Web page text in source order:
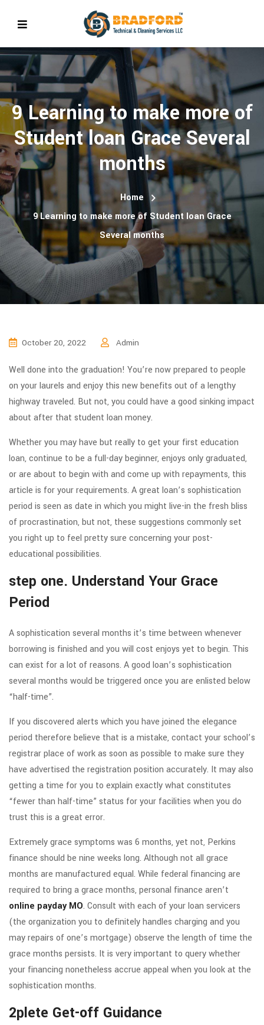
9 Learning to make more of
Student loan Grace Several
months
Home
9 Learning to make more of Student loan Grace
Several months
October 20, 2022 Admin
Well done into the graduation! You’re now prepared to people
on your laurels and enjoy this new benefits out of a lengthy
highway traveled. But not, you could have a good sinking impact
about after that student loan money.
Whether you may have but really to get your first education
loan, continue to be a full-day beginner, enjoys only graduated,
or are about to begin with and come up with repayments, this
article is for your requirements. A great loan’s sophistication
period is seen as date in which you might live-in the fresh bliss
of procrastination, but not, these suggestions commonly set
you right up to feel pretty sure concerning your post-
educational possibilities.
step one. Understand Your Grace
Period
A sophistication several months it’s time between whenever
borrowing is finished and you will cost enjoys yet to begin. This
can exist for a lot of reasons. A good loan’s sophistication
several months would be triggered once you are enlisted below
“half-time”.
If you discovered alerts which you have joined the elegance
period therefore believe that is a mistake, contact your school’s
registrar place of work as soon as possible to make sure they
have advertised the registration position accurately. It may also
getting a time for you to explain exactly what constitutes
“fewer than half-time” status for your facilities when you do
trust this is a great error.
Extremely grace symptoms was 6 months, yet not, Perkins
finance should be nine weeks long. Although not all grace
months are manufactured equal. While federal financing are
required to bring a grace months, personal finance aren’t
online payday MO. Consult with each of your loan servicers
(the organization you to definitely handles charging and you
may repairs of one’s mortgage) observe the length of time the
grace months persists. It is very important to query whether
your financing nonetheless accrue appeal when you look at the
sophistication months.
2plete Get-off Guidance